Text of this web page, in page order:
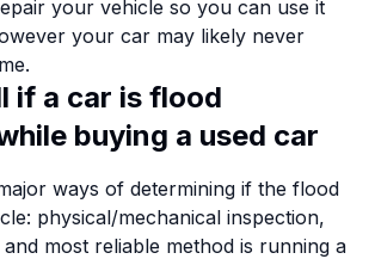
your vehicle so you can use it
your car may likely never
if a car is flood
buying a used car
ways of determining if the flood
physical/mechanical inspection,
most reliable method is running a